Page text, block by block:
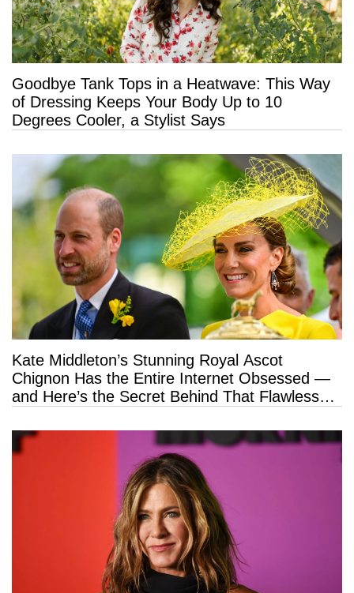
Goodbye Tank Tops in a Heatwave: This Way
of Dressing Keeps Your Body Up to 10
Degrees Cooler, a Stylist Says
Kate Middleton’s Stunning Royal Ascot
Chignon Has the Entire Internet Obsessed —
and Here’s the Secret Behind That Flawless